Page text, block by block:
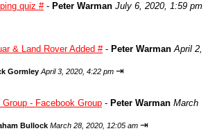
quiz #- Peter Warman July 6, 2020, 1:59 pm
& Land Rover Added #- Peter Warman April 2,
Gormley April 3, 2020, 4:22 pm ⇥
- Facebook Group - Peter Warman March
Bullock March 28, 2020, 12:05 am ⇥